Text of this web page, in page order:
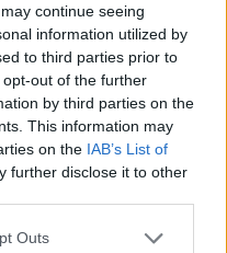
continue seeing
information utilized by
to third parties prior to
out of the further
by third parties on the
This information may
on the IAB’s List of
further disclose it to other
Outs
icing sugar and mix to
a plate or cake stand
and rose
raspberries on top.
on top. Pour and
icing over the top,
the sides. To